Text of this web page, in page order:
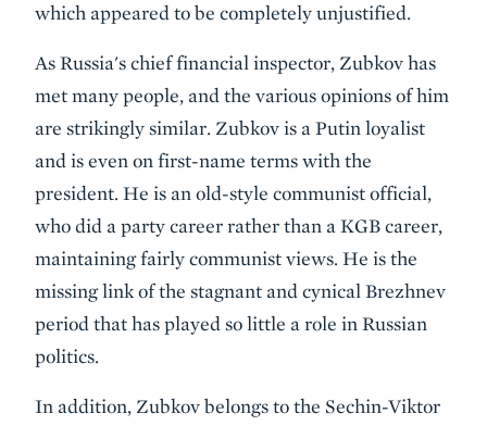
which appeared to be completely unjustified.
As Russia's chief financial inspector, Zubkov has
met many people, and the various opinions of him
are strikingly similar. Zubkov is a Putin loyalist
and is even on first-name terms with the
president. He is an old-style communist official,
who did a party career rather than a KGB career,
maintaining fairly communist views. He is the
missing link of the stagnant and cynical Brezhnev
period that has played so little a role in Russian
politics.
In addition, Zubkov belongs to the Sechin-Viktor